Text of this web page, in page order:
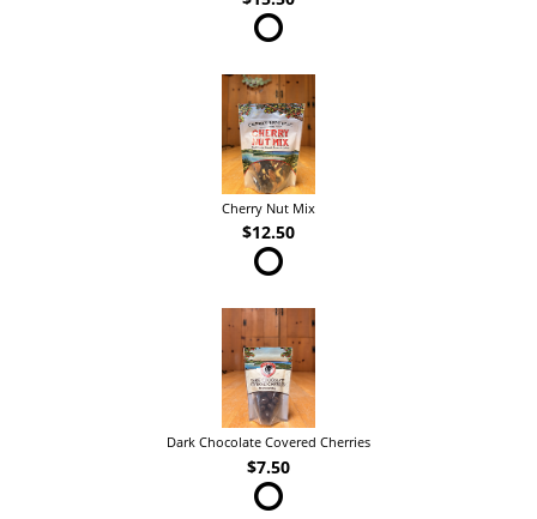
Cherry Nut Mix
$12.50
Dark Chocolate Covered Cherries
$7.50